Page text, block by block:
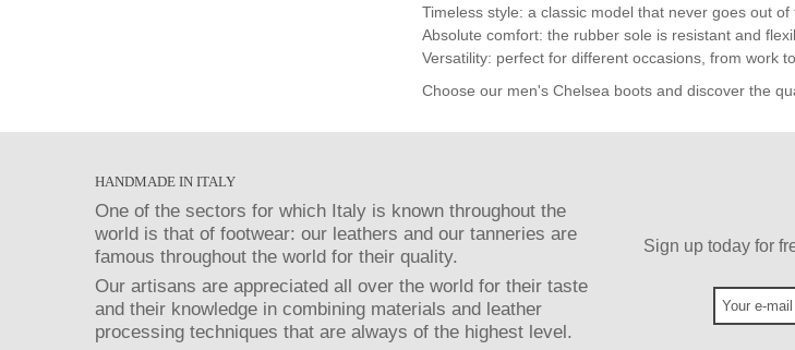
Timeless style: a classic model that never goes out of
Absolute comfort: the rubber sole is resistant and
Versatility: perfect for different occasions, from work
Choose our men's Chelsea boots and discover the
HANDMADE IN ITALY
One of the sectors for which Italy is known throughout the
world is that of footwear: our leathers and our tanneries are
famous throughout the world for their quality.
Our artisans are appreciated all over the world for their taste
and their knowledge in combining materials and leather
processing techniques that are always of the highest level.
Sign up today for